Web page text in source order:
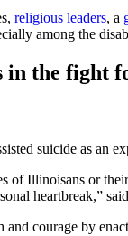
religious leaders, a
among the
in the fight
suicide as an
of Illinoisans or
heartbreak,”
courage by